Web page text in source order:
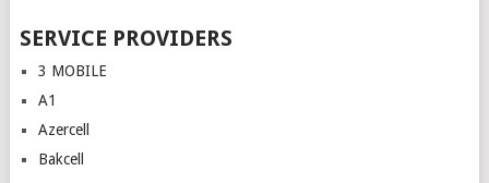
SERVICE PROVIDERS
3 MOBILE
A1
Azercell
Bakcell